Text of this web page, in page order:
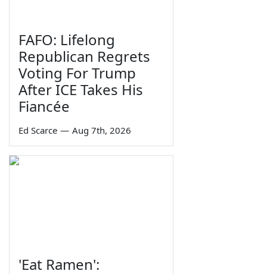
FAFO: Lifelong
Republican Regrets
Voting For Trump
After ICE Takes His
Fiancée
Ed Scarce — Aug 7th, 2026
'Eat Ramen':